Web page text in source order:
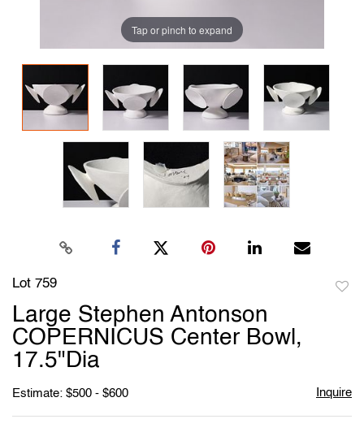
Tap or pinch to expand
Lot 759
Large Stephen Antonson
COPERNICUS Center Bowl,
17.5"Dia
Estimate: $500 - $600 Inquire